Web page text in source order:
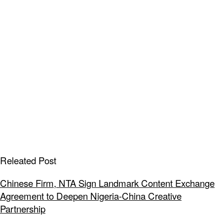
Releated Post
Chinese Firm, NTA Sign Landmark Content Exchange
Agreement to Deepen Nigeria-China Creative
Partnership